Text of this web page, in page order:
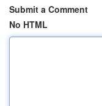
Submit a Comment
No HTML